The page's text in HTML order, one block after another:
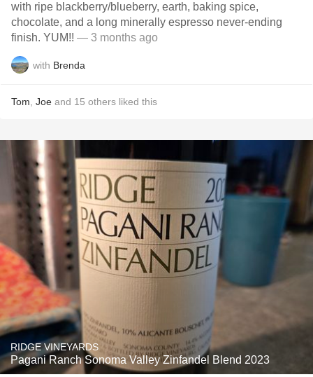
with ripe blackberry/blueberry, earth, baking spice,
chocolate, and a long minerally espresso never-ending
finish. YUM!! — 3 months ago
with Brenda
Tom Joe and 15 others liked this
RIDGE VINEYARDS
Pagani Ranch Sonoma Valley Zinfandel Blend 2023